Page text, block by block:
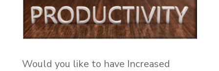
Would you like to have Increased